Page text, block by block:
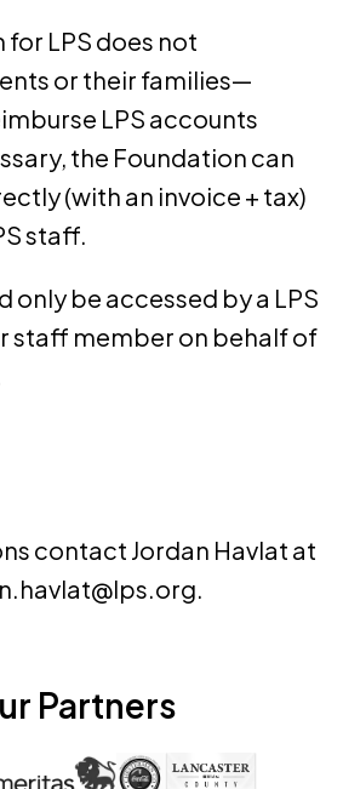
LPS does not
or their families—
LPS accounts
the Foundation can
(with an invoice + tax)
staff.
only be accessed by a LPS
staff member on behalf of
contact Jordan Havlat at
Partners